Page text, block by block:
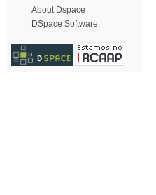
About Dspace
DSpace Software